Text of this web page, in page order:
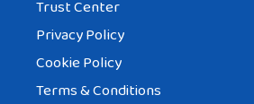
Trust Center
Privacy Policy
Cookie Policy
Terms & Conditions